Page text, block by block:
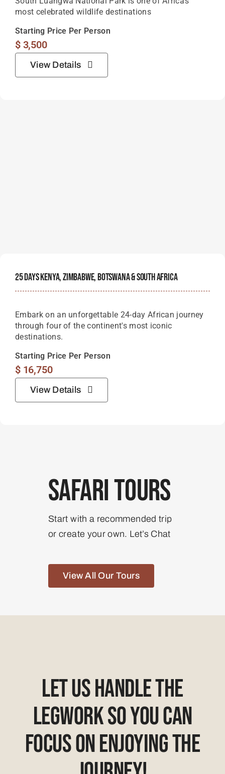
Safari Tours
Start with a recommended trip
or create your own. Let’s Chat
View All Our Tours
most celebrated wildlife destinations
Starting Price Per Person
$3,500
View Details
25 Days Kenya, Zimbabwe, Botswana & South Africa
Embark on an unforgettable 24-day African journey
through four of the continent's most iconic
destinations.
Starting Price Per Person
$16,750
View Details
Let Us Handle The
Legwork So You Can
Focus On Enjoying The